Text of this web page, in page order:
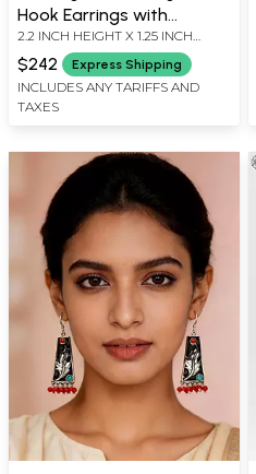
Hook Earrings with
Emerald
2.2 INCH HEIGHT X 1.25 INCH
WIDTH
$242 Express Shipping
INCLUDES ANY TARIFFS AND
TAXES